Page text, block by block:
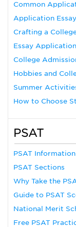
Common
Application
Crafting a
Essay
College
Hobbies and
Summer
How to Choose
PSAT
PSAT Information
PSAT Sections
Why Take the
Guide to PSAT
National Merit
Free PSAT